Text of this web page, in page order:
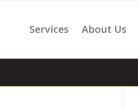
Services About Us